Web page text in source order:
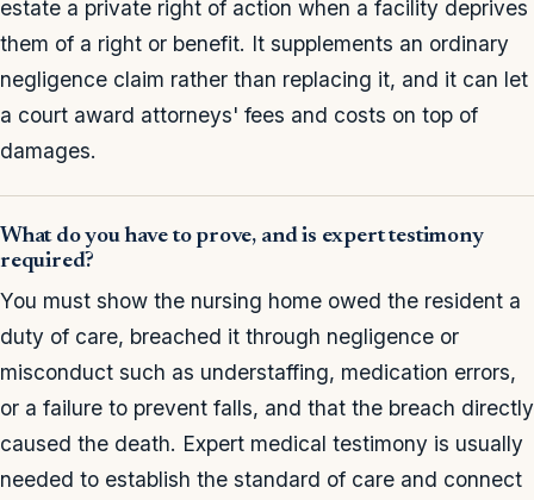
estate a private right of action when a facility deprives
them of a right or benefit. It supplements an ordinary
negligence claim rather than replacing it, and it can let
a court award attorneys' fees and costs on top of
damages.
What do you have to prove, and is expert testimony
required?
You must show the nursing home owed the resident a
duty of care, breached it through negligence or
misconduct such as understaffing, medication errors,
or a failure to prevent falls, and that the breach directly
caused the death. Expert medical testimony is usually
needed to establish the standard of care and connect